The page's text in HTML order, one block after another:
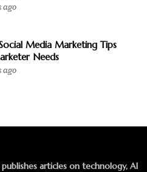
ago
Media Marketing Tips
Needs
ago
articles on technology, AI